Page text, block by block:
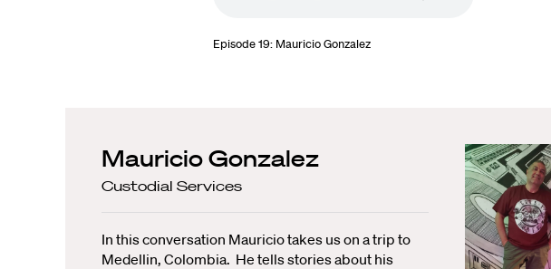
Episode 19: Mauricio Gonzalez
Mauricio Gonzalez
Custodial Services
In this conversation Mauricio takes us on a trip to
Medellin, Colombia. He tells stories about his